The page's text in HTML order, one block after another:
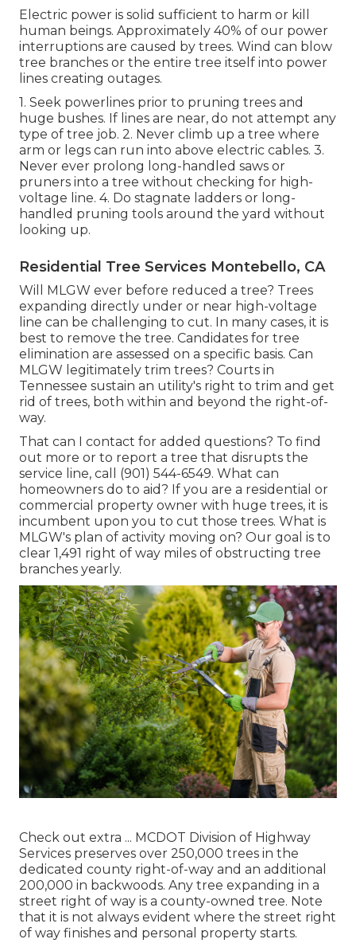
Electric power is solid sufficient to harm or kill
human beings. Approximately 40% of our power
interruptions are caused by trees. Wind can blow
tree branches or the entire tree itself into power
lines creating outages.
1. Seek powerlines prior to pruning trees and
huge bushes. If lines are near, do not attempt any
type of tree job. 2. Never climb up a tree where
arm or legs can run into above electric cables. 3.
Never ever prolong long-handled saws or
pruners into a tree without checking for high-
voltage line. 4. Do stagnate ladders or long-
handled pruning tools around the yard without
looking up.
Residential Tree Services Montebello, CA
Will MLGW ever before reduced a tree? Trees
expanding directly under or near high-voltage
line can be challenging to cut. In many cases, it is
best to remove the tree. Candidates for tree
elimination are assessed on a specific basis. Can
MLGW legitimately trim trees? Courts in
Tennessee sustain an utility's right to trim and get
rid of trees, both within and beyond the right-of-
way.
That can I contact for added questions? To find
out more or to report a tree that disrupts the
service line, call (901) 544-6549. What can
homeowners do to aid? If you are a residential or
commercial property owner with huge trees, it is
incumbent upon you to cut those trees. What is
MLGW's plan of activity moving on? Our goal is to
clear 1,491 right of way miles of obstructing tree
branches yearly.
Check out extra ... MCDOT Division of Highway
Services preserves over 250,000 trees in the
dedicated county right-of-way and an additional
200,000 in backwoods. Any tree expanding in a
street right of way is a county-owned tree. Note
that it is not always evident where the street right
of way finishes and personal property starts.